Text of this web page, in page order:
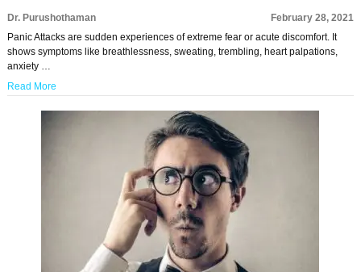
Dr. Purushothaman
February 28, 2021
Panic Attacks are sudden experiences of extreme fear or acute discomfort. It
shows symptoms like breathlessness, sweating, trembling, heart palpations,
anxiety …
Read More